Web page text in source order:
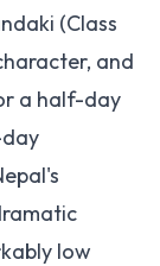
(Class
and
a half-day
low